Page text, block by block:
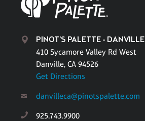
PINOT'S PALETTE - DANVILLE
410 Sycamore Valley Rd West
Danville, CA 94526
Get Directions
danvilleca@pinotspalette.com
925.743.9900